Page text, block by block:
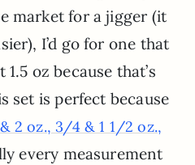
market for a jigger (it
I’d go for one that
oz because that’s
set is perfect because
2 oz., 3/4 & 1 1/2 oz.,
every measurement